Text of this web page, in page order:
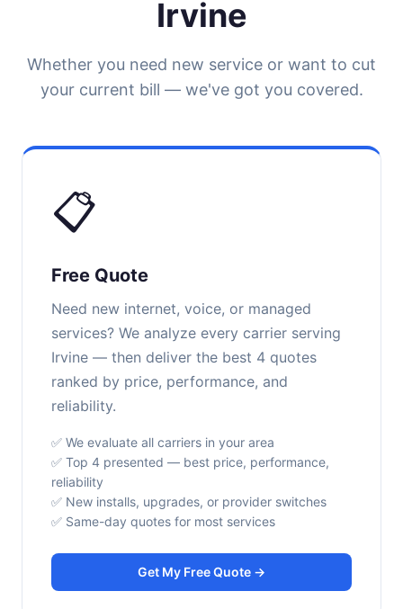
Irvine
Whether you need new service or want to cut
your current bill — we've got you covered.
📋
Free Quote
Need new internet, voice, or managed
services? We analyze every carrier serving
Irvine — then deliver the best 4 quotes
ranked by price, performance, and
reliability.
✅ We evaluate all carriers in your area
✅ Top 4 presented — best price, performance,
reliability
✅ New installs, upgrades, or provider switches
✅ Same-day quotes for most services
Get My Free Quote →